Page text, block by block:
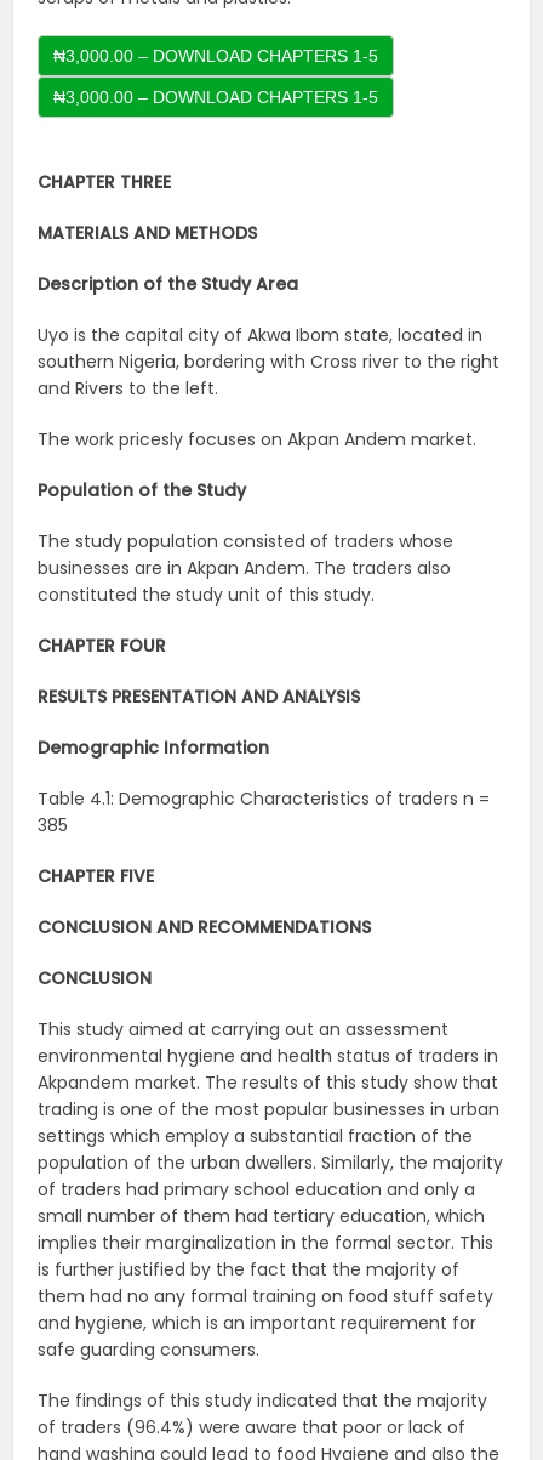
₦3,000.00 – DOWNLOAD CHAPTERS 1-5
CHAPTER THREE
MATERIALS AND METHODS
Description of the Study Area
Uyo is the capital city of Akwa Ibom state, located in
southern Nigeria, bordering with Cross river to the right
and Rivers to the left.
The work pricesly focuses on Akpan Andem market.
Population of the Study
The study population consisted of traders whose
businesses are in Akpan Andem. The traders also
constituted the study unit of this study.
CHAPTER FOUR
RESULTS PRESENTATION AND ANALYSIS
Demographic Information
Table 4.1: Demographic Characteristics of traders n =
385
CHAPTER FIVE
CONCLUSION AND RECOMMENDATIONS
CONCLUSION
This study aimed at carrying out an assessment
environmental hygiene and health status of traders in
Akpandem market. The results of this study show that
trading is one of the most popular businesses in urban
settings which employ a substantial fraction of the
population of the urban dwellers. Similarly, the majority
of traders had primary school education and only a
small number of them had tertiary education, which
implies their marginalization in the formal sector. This
is further justified by the fact that the majority of
them had no any formal training on food stuff safety
and hygiene, which is an important requirement for
safe guarding consumers.
The findings of this study indicated that the majority
of traders (96.4%) were aware that poor or lack of
hand washing could lead to food Hygiene and also the